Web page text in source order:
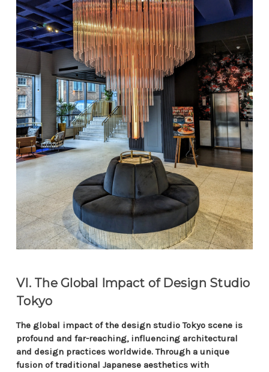
VI. The Global Impact of Design Studio
Tokyo
The global impact of the design studio Tokyo scene is
profound and far-reaching, influencing architectural
and design practices worldwide. Through a unique
fusion of traditional Japanese aesthetics with